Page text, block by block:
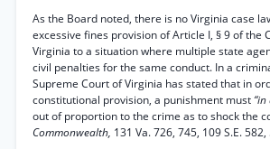
As the Board noted, there is no Virginia case
excessive fines provision of Article I, § 9 of the
Virginia to a situation where multiple state
civil penalties for the same conduct. In a
Supreme Court of Virginia has stated that in
constitutional provision, a punishment must
out of proportion to the crime as to shock the
Commonwealth, 131 Va. 726, 745, 109 S.E.